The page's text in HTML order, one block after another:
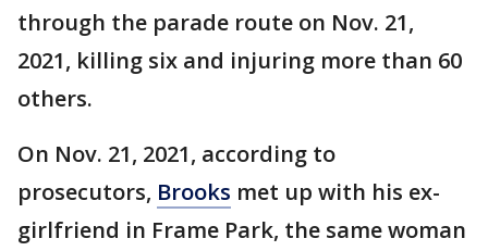
through the parade route on Nov. 21,
2021, killing six and injuring more than 60
others.
On Nov. 21, 2021, according to
prosecutors, Brooks met up with his ex-
girlfriend in Frame Park, the same woman